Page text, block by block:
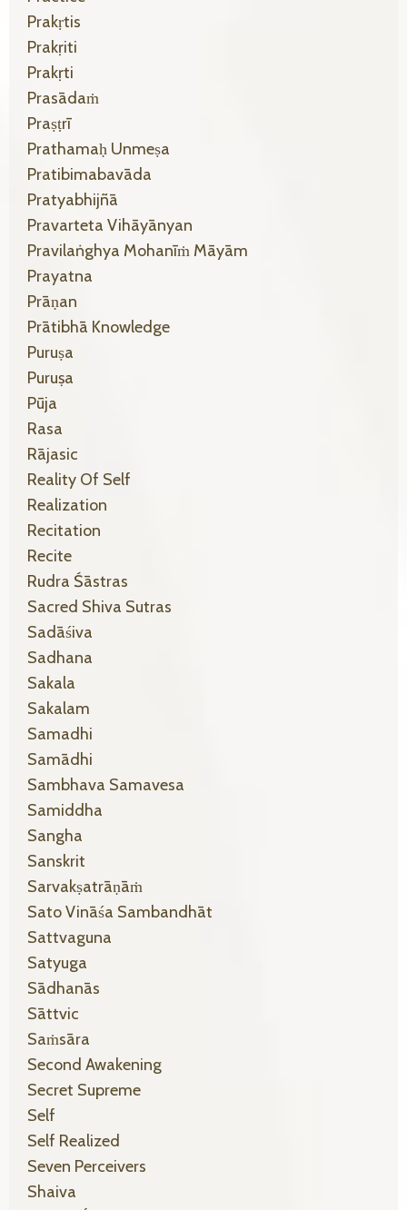
Prakṛtis
Prakṛiti
Prakṛti
Prasādaṁ
Praṣṭrī
Prathamaḥ Unmeṣa
Pratibimabavāda
Pratyabhijñā
Pravarteta Vihāyānyan
Pravilaṅghya Mohanīṁ Māyām
Prayatna
Prāṇan
Prātibhā Knowledge
Puruṣa
Puruṣa
Pūja
Rasa
Rājasic
Reality Of Self
Realization
Recitation
Recite
Rudra Śāstras
Sacred Shiva Sutras
Sadāśiva
Sadhana
Sakala
Sakalam
Samadhi
Samādhi
Sambhava Samavesa
Samiddha
Sangha
Sanskrit
Sarvakṣatrāṇāṁ
Sato Vināśa Sambandhāt
Sattvaguna
Satyuga
Sādhanās
Sāttvic
Saṁsāra
Second Awakening
Secret Supreme
Self
Self Realized
Seven Perceivers
Shaiva